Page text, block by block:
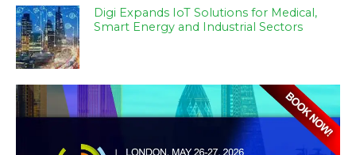
Digi Expands IoT Solutions for Medical,
Smart Energy and Industrial Sectors